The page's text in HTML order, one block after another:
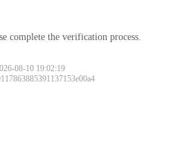
complete the verification process.
08-10 19:02:19